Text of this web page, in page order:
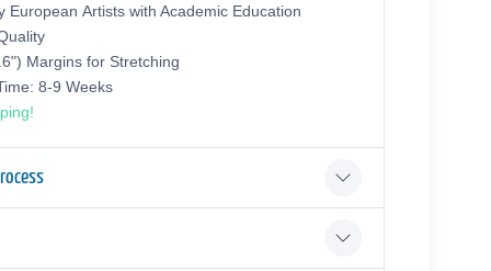
European Аrtists with Academic Education
Margins for Stretching
8-9 Weeks